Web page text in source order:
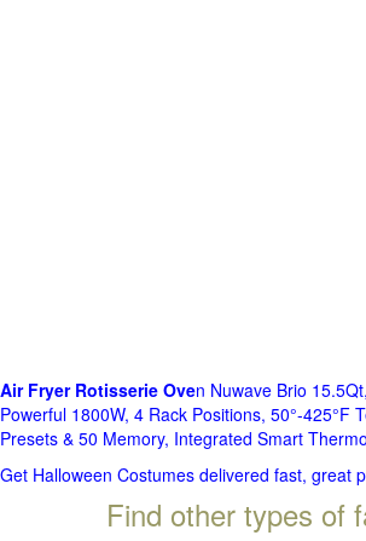
Air Fryer Rotisserie Oven Nuwave Brio
Powerful 1800W, 4 Rack Positions, 50°-425°F
Presets & 50 Memory, Integrated Smart
Get Halloween Costumes delivered fast, great
Find other types of